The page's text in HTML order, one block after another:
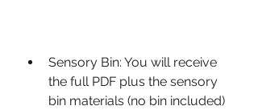
Sensory Bin: You will receive
the full PDF plus the sensory
bin materials (no bin included)